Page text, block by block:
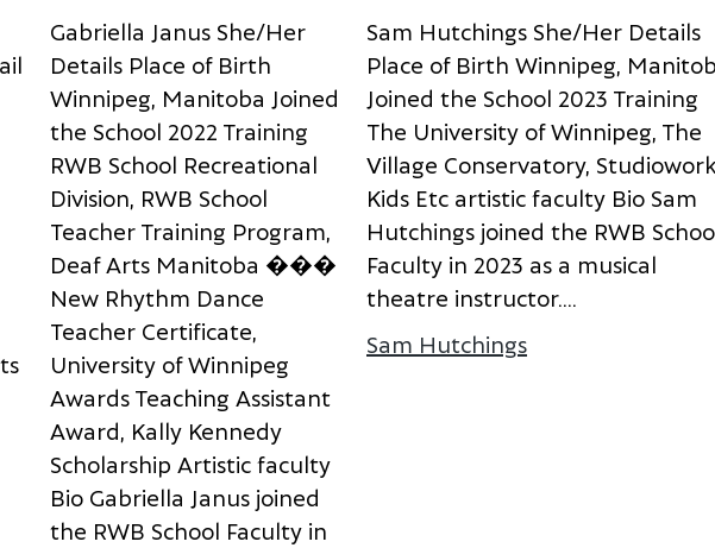
ail
ts
Kolisnyk
Gabriella Janus She/Her
Details Place of Birth
Winnipeg, Manitoba Joined
the School 2022 Training
RWB School Recreational
Division, RWB School
Teacher Training Program,
Deaf Arts Manitoba ���
New Rhythm Dance
Teacher Certificate,
University of Winnipeg
Awards Teaching Assistant
Award, Kally Kennedy
Scholarship Artistic faculty
Bio Gabriella Janus joined
the RWB School Faculty in
Sam Hutchings She/Her Details
Place of Birth Winnipeg, Manitob
Joined the School 2023 Training
The University of Winnipeg, The
Village Conservatory, Studiowork
Kids Etc artistic faculty Bio Sam
Hutchings joined the RWB Schoo
Faculty in 2023 as a musical
theatre instructor....
Sam Hutchings